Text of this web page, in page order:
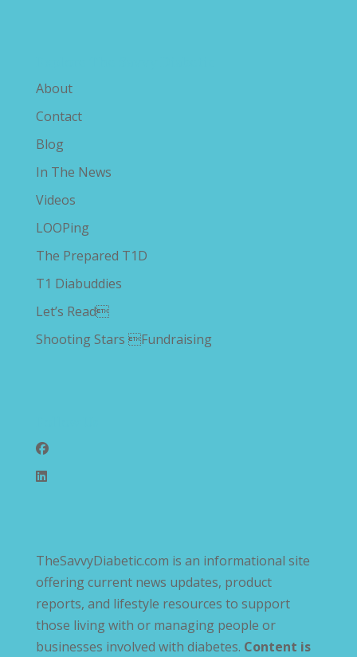
About
Contact
Blog
In The News
Videos
LOOPing
The Prepared T1D
T1 Diabuddies
Let’s Read
Shooting Stars Fundraising
TheSavvyDiabetic.com is an informational site
offering current news updates, product
reports, and lifestyle resources to support
those living with or managing people or
businesses involved with diabetes. Content is